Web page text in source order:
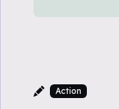
Action